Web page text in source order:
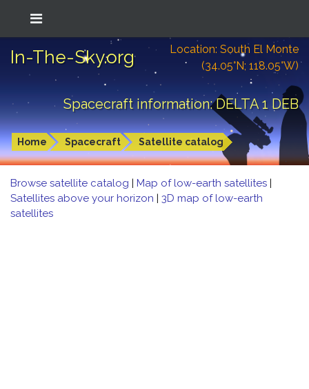
In-The-Sky.org
Location: South El Monte
(34.05°N; 118.05°W)
Spacecraft information: DELTA 1 DEB
Home Spacecraft Satellite catalog
Browse satellite catalog | Map of low-earth satellites |
Satellites above your horizon | 3D map of low-earth
satellites